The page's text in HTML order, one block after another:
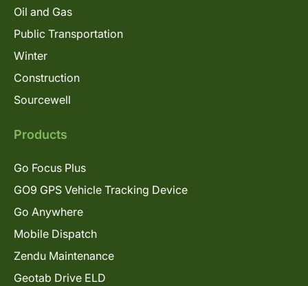
Oil and Gas
Public Transportation
Winter
Construction
Sourcewell
Products
Go Focus Plus
GO9 GPS Vehicle Tracking Device
Go Anywhere
Mobile Dispatch
Zendu Maintenance
Geotab Drive ELD